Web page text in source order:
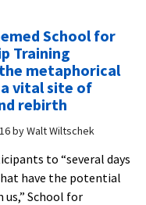
School for
Training
metaphorical
vital site of
rebirth
byWalt Wiltschek
to “several days
have the potential
School for